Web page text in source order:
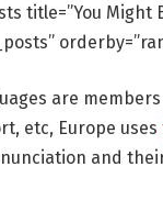
title=”You Might
are
etc, Europe uses
and